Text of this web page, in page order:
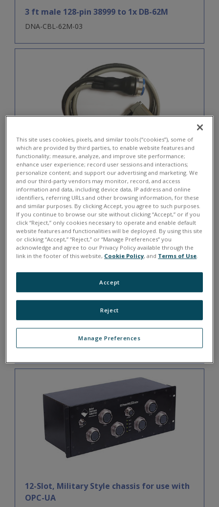
3 ft male 128-pin 38999 to 1x DB-62M
DNA-CBL-62M-03
3 ft male 128-pin 38999 to 1x DB-37F and 1x
DB-62M
DNA-CBL-6237M-3
3 ft male 128-pin 38999 to 1x DB-37F
DNA-CBL-37M-03
12-Slot, Military Style chassis for use with
OPC-UA
This site uses cookies, pixels, and similar tools (“cookies”), some of
which are provided by third parties, to enable website features and
functionality; measure, analyze, and improve site performance;
enhance user experience; record user sessions and interactions;
personalize content; and support our advertising and marketing. We
and our third-party vendors may monitor, record, and access
information and data, including device data, IP address and online
identifiers, referring URLs and other browsing information, for these
and similar purposes. By clicking Accept, you agree to such purposes.
If you continue to browse our site without clicking “Accept,” or if you
click “Reject,” only cookies necessary to operate and enable default
website features and functionalities will be deployed. By using this site
or clicking “Accept,” “Reject,” or “Manage Preferences” you
acknowledge and agree to our Privacy Policy available through the
link in the footer of this website, Cookie Policy, and Terms of Use.
Manage Preferences
Reject
Accept